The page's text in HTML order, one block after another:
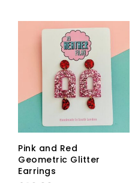
Pink and Red
Geometric Glitter
Earrings